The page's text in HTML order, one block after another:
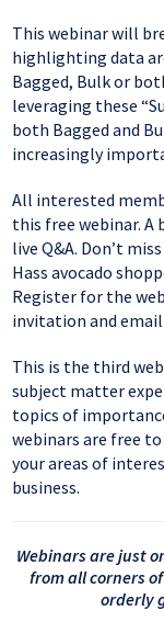
This webinar will
highlighting data
Bagged, Bulk or
leveraging these
both Bagged and
increasingly
All interested
this free webinar.
live Q&A. Don’t
Hass avocado
Register for the
invitation and
This is the third
subject matter
topics of
webinars are free
your areas of
business.
Webinars are just
from all corners
orderly